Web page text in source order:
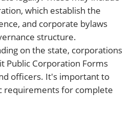
which establish the
and corporate bylaws
structure.
on the state, corporations
Public Corporation Forms
officers. It's important to
requirements for complete